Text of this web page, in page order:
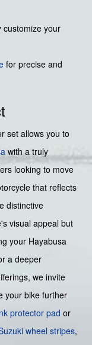
customize your
for precise and
set allows you to
with a truly
looking to move
that reflects
distinctive
visual appeal but
your Hayabusa
a deeper
we invite
your bike further
protector pad or
wheel stripes,